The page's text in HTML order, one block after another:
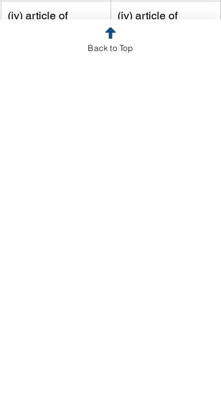
​(iv) article of
​(iv) article of
consolidated
Back to Top